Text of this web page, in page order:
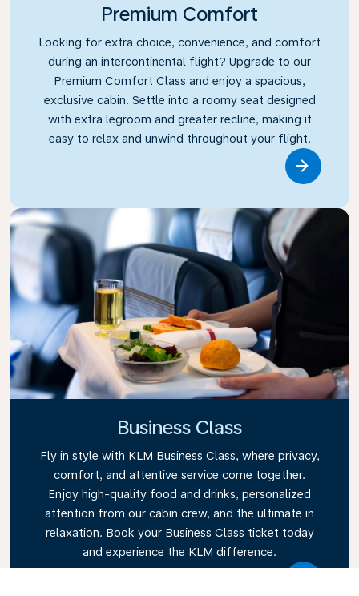
Premium Comfort
Looking for extra choice, convenience, and comfort
during an intercontinental flight? Upgrade to our
Premium Comfort Class and enjoy a spacious,
exclusive cabin. Settle into a roomy seat designed
with extra legroom and greater recline, making it
easy to relax and unwind throughout your flight.
Business Class
Fly in style with KLM Business Class, where privacy,
comfort, and attentive service come together.
Enjoy high-quality food and drinks, personalized
attention from our cabin crew, and the ultimate in
relaxation. Book your Business Class ticket today
and experience the KLM difference.